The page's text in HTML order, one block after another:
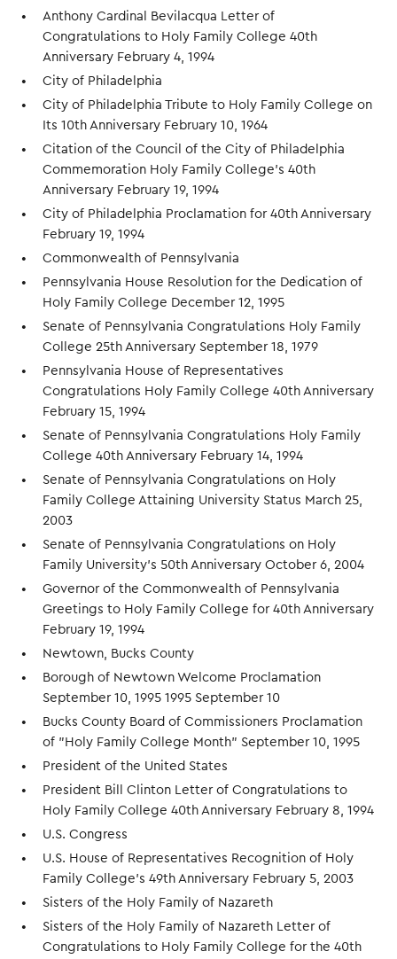
Anthony Cardinal Bevilacqua Letter of
Congratulations to Holy Family College 40th
Anniversary February 4, 1994
City of Philadelphia
City of Philadelphia Tribute to Holy Family College on
Its 10th Anniversary February 10, 1964
Citation of the Council of the City of Philadelphia
Commemoration Holy Family College's 40th
Anniversary February 19, 1994
City of Philadelphia Proclamation for 40th Anniversary
February 19, 1994
Commonwealth of Pennsylvania
Pennsylvania House Resolution for the Dedication of
Holy Family College December 12, 1995
Senate of Pennsylvania Congratulations Holy Family
College 25th Anniversary September 18, 1979
Pennsylvania House of Representatives
Congratulations Holy Family College 40th Anniversary
February 15, 1994
Senate of Pennsylvania Congratulations Holy Family
College 40th Anniversary February 14, 1994
Senate of Pennsylvania Congratulations on Holy
Family College Attaining University Status March 25,
2003
Senate of Pennsylvania Congratulations on Holy
Family University's 50th Anniversary October 6, 2004
Governor of the Commonwealth of Pennsylvania
Greetings to Holy Family College for 40th Anniversary
February 19, 1994
Newtown, Bucks County
Borough of Newtown Welcome Proclamation
September 10, 1995 1995 September 10
Bucks County Board of Commissioners Proclamation
of "Holy Family College Month" September 10, 1995
President of the United States
President Bill Clinton Letter of Congratulations to
Holy Family College 40th Anniversary February 8, 1994
U.S. Congress
U.S. House of Representatives Recognition of Holy
Family College's 49th Anniversary February 5, 2003
Sisters of the Holy Family of Nazareth
Sisters of the Holy Family of Nazareth Letter of
Congratulations to Holy Family College for the 40th